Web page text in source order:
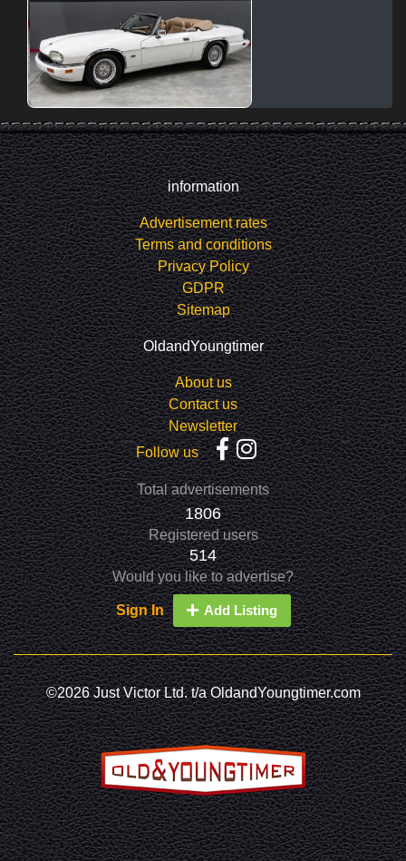
information
Advertisement rates
Terms and conditions
Privacy Policy
GDPR
Sitemap
OldandYoungtimer
About us
Contact us
Newsletter
Follow us
Total advertisements
1806
Registered users
514
Would you like to advertise?
Sign In Add Listing
©2026 Just Victor Ltd. t/a OldandYoungtimer.com